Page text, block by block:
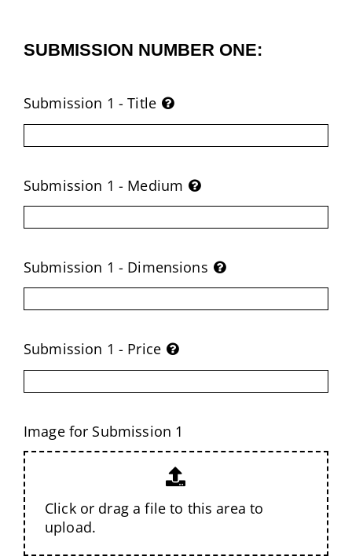
SUBMISSION NUMBER ONE:
Submission 1 - Title
Submission 1 - Medium
Submission 1 - Dimensions
Submission 1 - Price
Image for Submission 1
Click or drag a file to this area to
upload.